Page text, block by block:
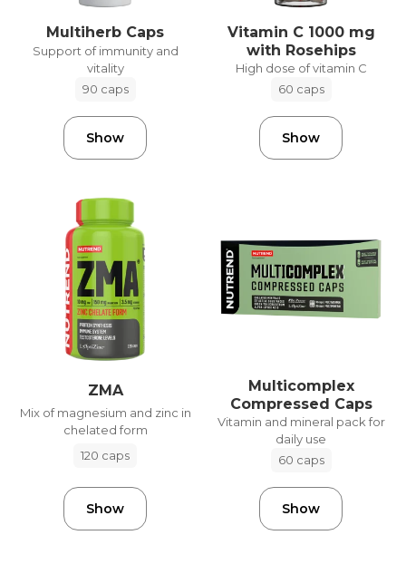
Multiherb Caps
Support of immunity and
vitality
90 caps
Show
Vitamin C 1000 mg
with Rosehips
High dose of vitamin C
60 caps
Show
ZMA
Mix of magnesium and zinc in
chelated form
120 caps
Show
Multicomplex
Compressed Caps
Vitamin and mineral pack for
daily use
60 caps
Show